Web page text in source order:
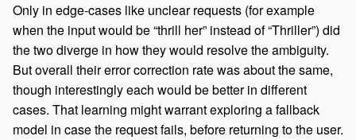
Only in edge-cases like unclear requests (for example
when the input would be “thrill her” instead of “Thriller”) did
the two diverge in how they would resolve the ambiguity.
But overall their error correction rate was about the same,
though interestingly each would be better in different
cases. That learning might warrant exploring a fallback
model in case the request fails, before returning to the user.